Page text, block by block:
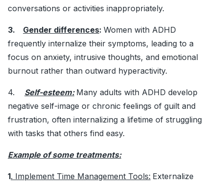
conversations or activities inappropriately.
3. Gender differences: Women with ADHD
frequently internalize their symptoms, leading to a
focus on anxiety, intrusive thoughts, and emotional
burnout rather than outward hyperactivity.
4. Self-esteem: Many adults with ADHD develop
negative self-image or chronic feelings of guilt and
frustration, often internalizing a lifetime of struggling
with tasks that others find easy.
Example of some treatments:
1. Implement Time Management Tools: Externalize